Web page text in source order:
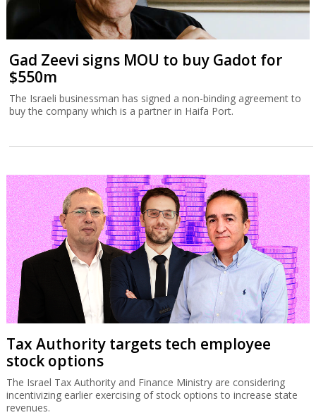
Gad Zeevi signs MOU to buy Gadot for
$550m
The Israeli businessman has signed a non-binding agreement to
buy the company which is a partner in Haifa Port.
Tax Authority targets tech employee
stock options
The Israel Tax Authority and Finance Ministry are considering
incentivizing earlier exercising of stock options to increase state
revenues.